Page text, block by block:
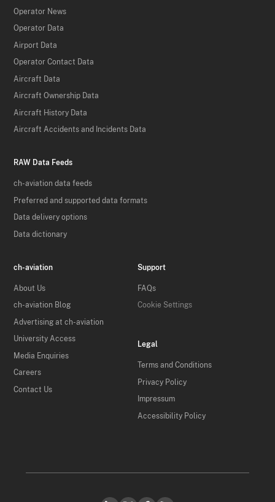
Operator News
Operator Data
Airport Data
Operator Contact Data
Aircraft Data
Aircraft Ownership Data
Aircraft History Data
Aircraft Accidents and Incidents Data
RAW Data Feeds
ch-aviation data feeds
Preferred and supported data formats
Data delivery options
Data dictionary
ch-aviation
About Us
ch-aviation Blog
Advertising at ch-aviation
University Access
Media Enquiries
Careers
Contact Us
Support
FAQs
Cookie Settings
Legal
Terms and Conditions
Privacy Policy
Impressum
Accessibility Policy